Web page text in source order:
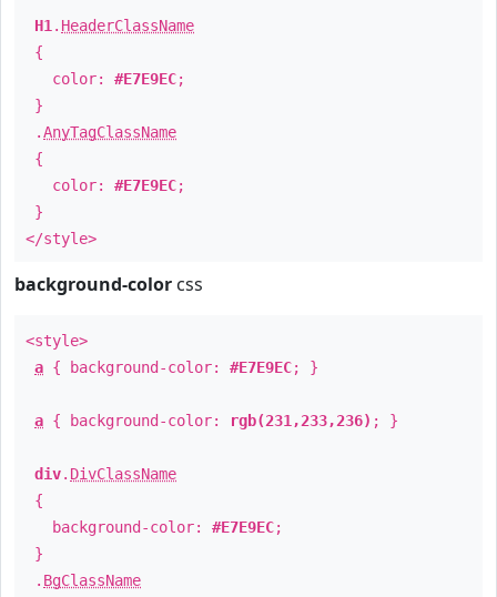
H1 . HeaderClassName
{
color: #E7E9EC;
}
.AnyTagClassName
{
color: #E7E9EC;
}
</style>
background-color css
<style>
a { background-color: #E7E9EC; }
a { background-color: rgb(231,233,236) ; }
div. DivClassName
{
background-color: #E7E9EC;
}
. BgClassName